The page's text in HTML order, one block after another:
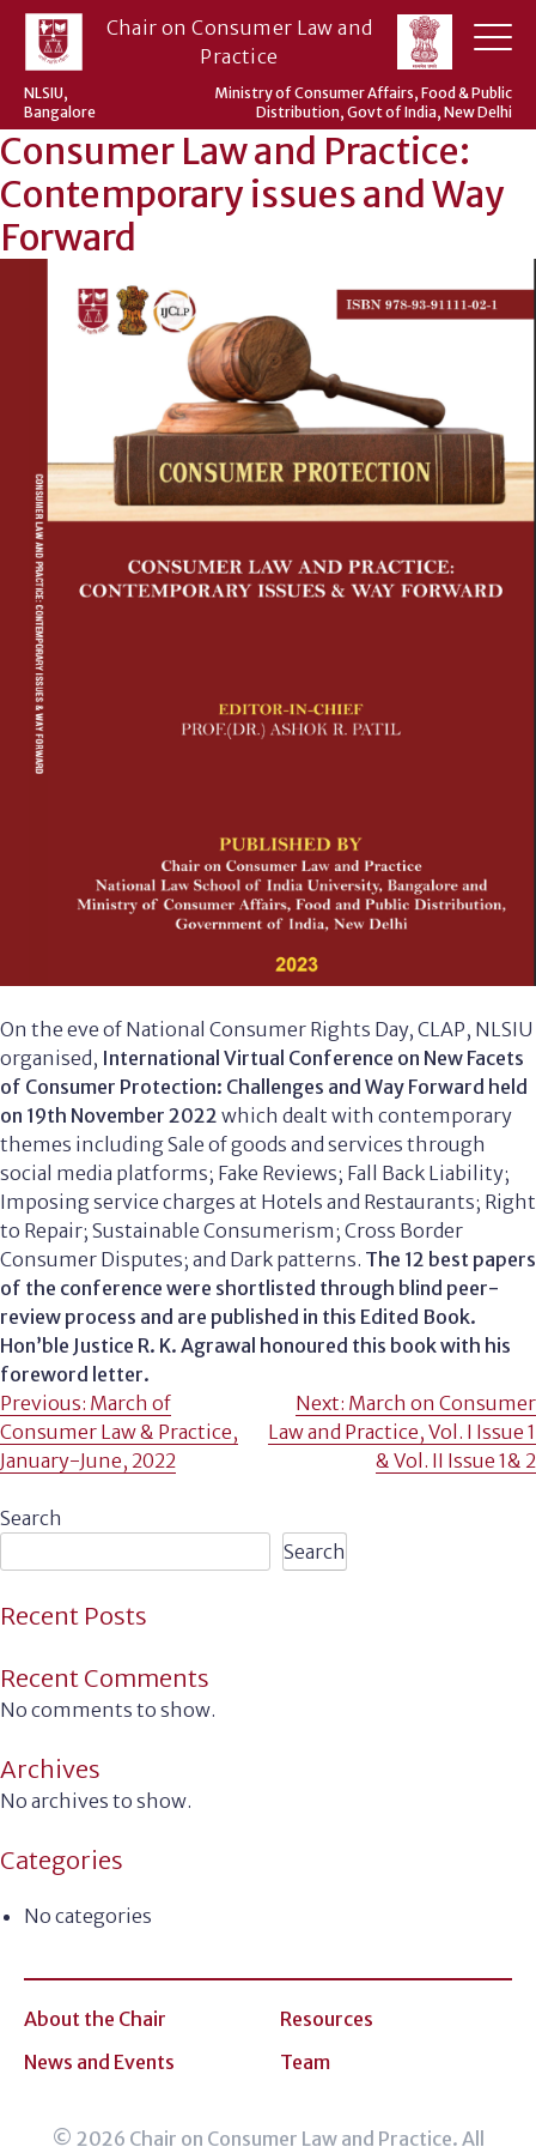
Skip
content
Chair on Consumer Law and
Practice
NLSIU,
Bangalore
Ministry of Consumer Affairs, Food & Public
Distribution, Govt of India, New Delhi
Consumer Law and Practice:
Contemporary issues and Way
Forward
On the eve of National Consumer Rights Day, CLAP, NLSIU
organised, International Virtual Conference on New Facets
of Consumer Protection: Challenges and Way Forward held
on 19th November 2022 which dealt with contemporary
themes including Sale of goods and services through
social media platforms; Fake Reviews; Fall Back Liability;
Imposing service charges at Hotels and Restaurants; Right
to Repair; Sustainable Consumerism; Cross Border
Consumer Disputes; and Dark patterns. The 12 best papers
of the conference were shortlisted through blind peer-
review process and are published in this Edited Book.
Hon’ble Justice R. K. Agrawal honoured this book with his
foreword letter.
Post
navigation
Previous: March of
Consumer Law & Practice,
January-June, 2022
Next: March on Consumer
Law and Practice, Vol. I Issue 1
& Vol. II Issue 1& 2
Search
Search
Recent Posts
Recent Comments
No comments to show.
Archives
No archives to show.
Categories
No categories
About the Chair
Resources
News and Events
Team
© 2026 Chair on Consumer Law and Practice. All